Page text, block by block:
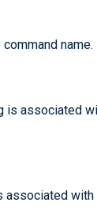
name.
is associated
associated with